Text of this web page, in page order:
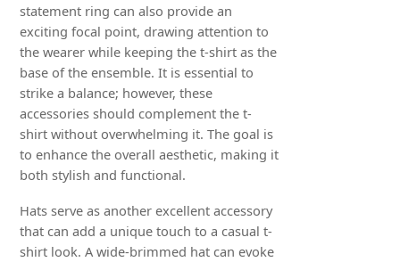
statement ring can also provide an
exciting focal point, drawing attention to
the wearer while keeping the t-shirt as the
base of the ensemble. It is essential to
strike a balance; however, these
accessories should complement the t-
shirt without overwhelming it. The goal is
to enhance the overall aesthetic, making it
both stylish and functional.
Hats serve as another excellent accessory
that can add a unique touch to a casual t-
shirt look. A wide-brimmed hat can evoke